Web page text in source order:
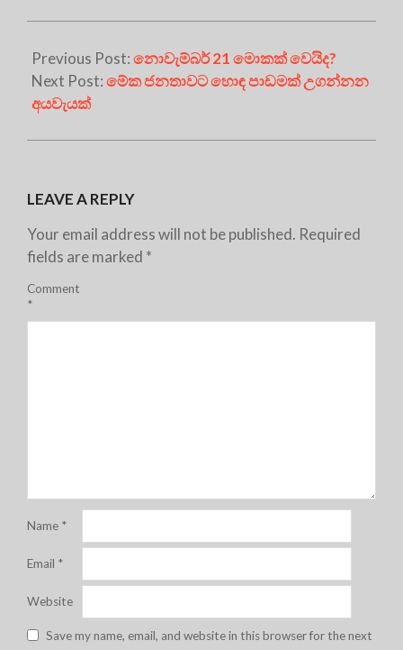
Previous Post:නොවැම්බර් 21 මොකක් වෙයිද?
Next Post:මේක ජනතාවට හොඳ පාඩමක් උගන්නන
අයවැයක්
LEAVE A REPLY
Your email address will not be published. Required
fields are marked *
Comment
*
Name *
Email *
Website
Save my name, email, and website in this browser for the next